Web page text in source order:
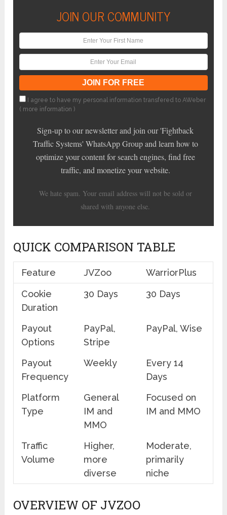
JOIN OUR COMMUNITY
I agree to have my personal information transfered to AWeber
( more information )
Sign-up to our newsletter and join our 'Fightback
Traffic Systems' WhatsApp Group and learn how to
optimize your content for search engines, find free
traffic, and monetize your website.
We hate spam. Your email address will not be sold or
shared with anyone else.
QUICK COMPARISON TABLE
Feature JVZoo
WarriorPlus
Cookie
Duration
30 Days 30 Days
Payout
Options
PayPal,
Stripe
PayPal, Wise
Payout
Frequency
Weekly
Every 14
Days
Platform
Type
General
IM and
MMO
Focused on
IM and MMO
Traffic
Volume
Higher,
more
diverse
Moderate,
primarily
niche
OVERVIEW OF JVZOO